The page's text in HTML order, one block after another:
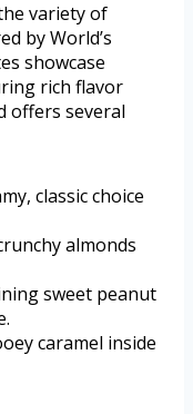
variety of
by World’s
showcase
rich flavor
offers several
classic choice
almonds
sweet peanut
caramel inside